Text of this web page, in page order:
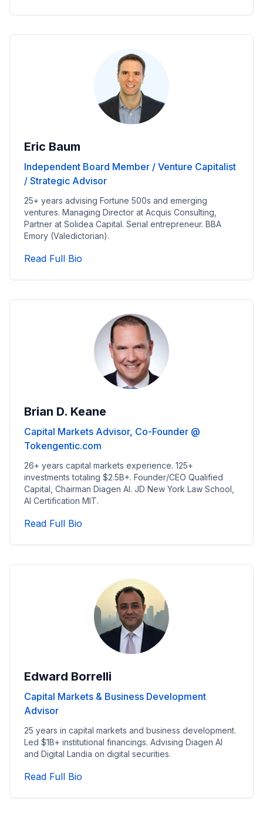
Eric Baum
Independent Board Member / Venture Capitalist
/ Strategic Advisor
25+ years advising Fortune 500s and emerging
ventures. Managing Director at Acquis Consulting,
Partner at Solidea Capital. Serial entrepreneur. BBA
Emory (Valedictorian).
Read Full Bio
Brian D. Keane
Capital Markets Advisor, Co-Founder @
Tokengentic.com
26+ years capital markets experience. 125+
investments totaling $2.5B+. Founder/CEO Qualified
Capital, Chairman Diagen AI. JD New York Law School,
AI Certification MIT.
Read Full Bio
Edward Borrelli
Capital Markets & Business Development
Advisor
25 years in capital markets and business development.
Led $1B+ institutional financings. Advising Diagen AI
and Digital Landia on digital securities.
Read Full Bio